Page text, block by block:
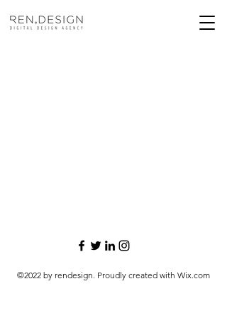
©2022 by rendesign. Proudly created with Wix.com